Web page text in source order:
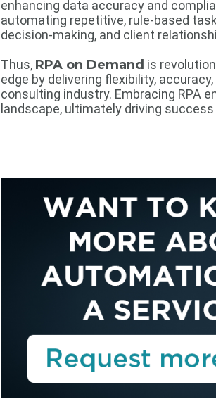
enhancing data accuracy and
automating repetitive, rule-based
decision-making, and client
Thus, RPA on Demand is
edge by delivering flexibility,
consulting industry. Embracing RPA
landscape, ultimately driving